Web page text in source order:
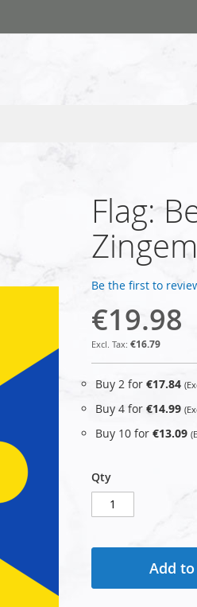
Flag:
Zingem
Be the first to
€19.98
€16.79
Buy 2 for €17.84
Buy 4 for €14.99
Buy 10 for €13.09
Qty
Add